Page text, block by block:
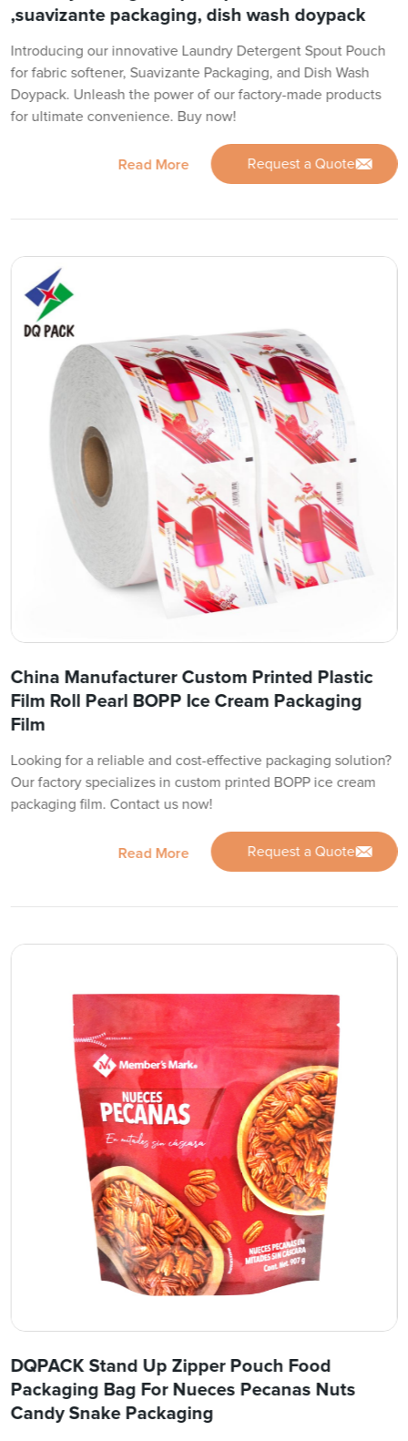
,suavizante packaging, dish wash doypack
Introducing our innovative Laundry Detergent Spout Pouch
for fabric softener, Suavizante Packaging, and Dish Wash
Doypack. Unleash the power of our factory-made products
for ultimate convenience. Buy now!
Read More Request a Quote
China Manufacturer Custom Printed Plastic
Film Roll Pearl BOPP Ice Cream Packaging
Film
Looking for a reliable and cost-effective packaging solution?
Our factory specializes in custom printed BOPP ice cream
packaging film. Contact us now!
Read More Request a Quote
DQPACK Stand Up Zipper Pouch Food
Packaging Bag For Nueces Pecanas Nuts
Candy Snake Packaging